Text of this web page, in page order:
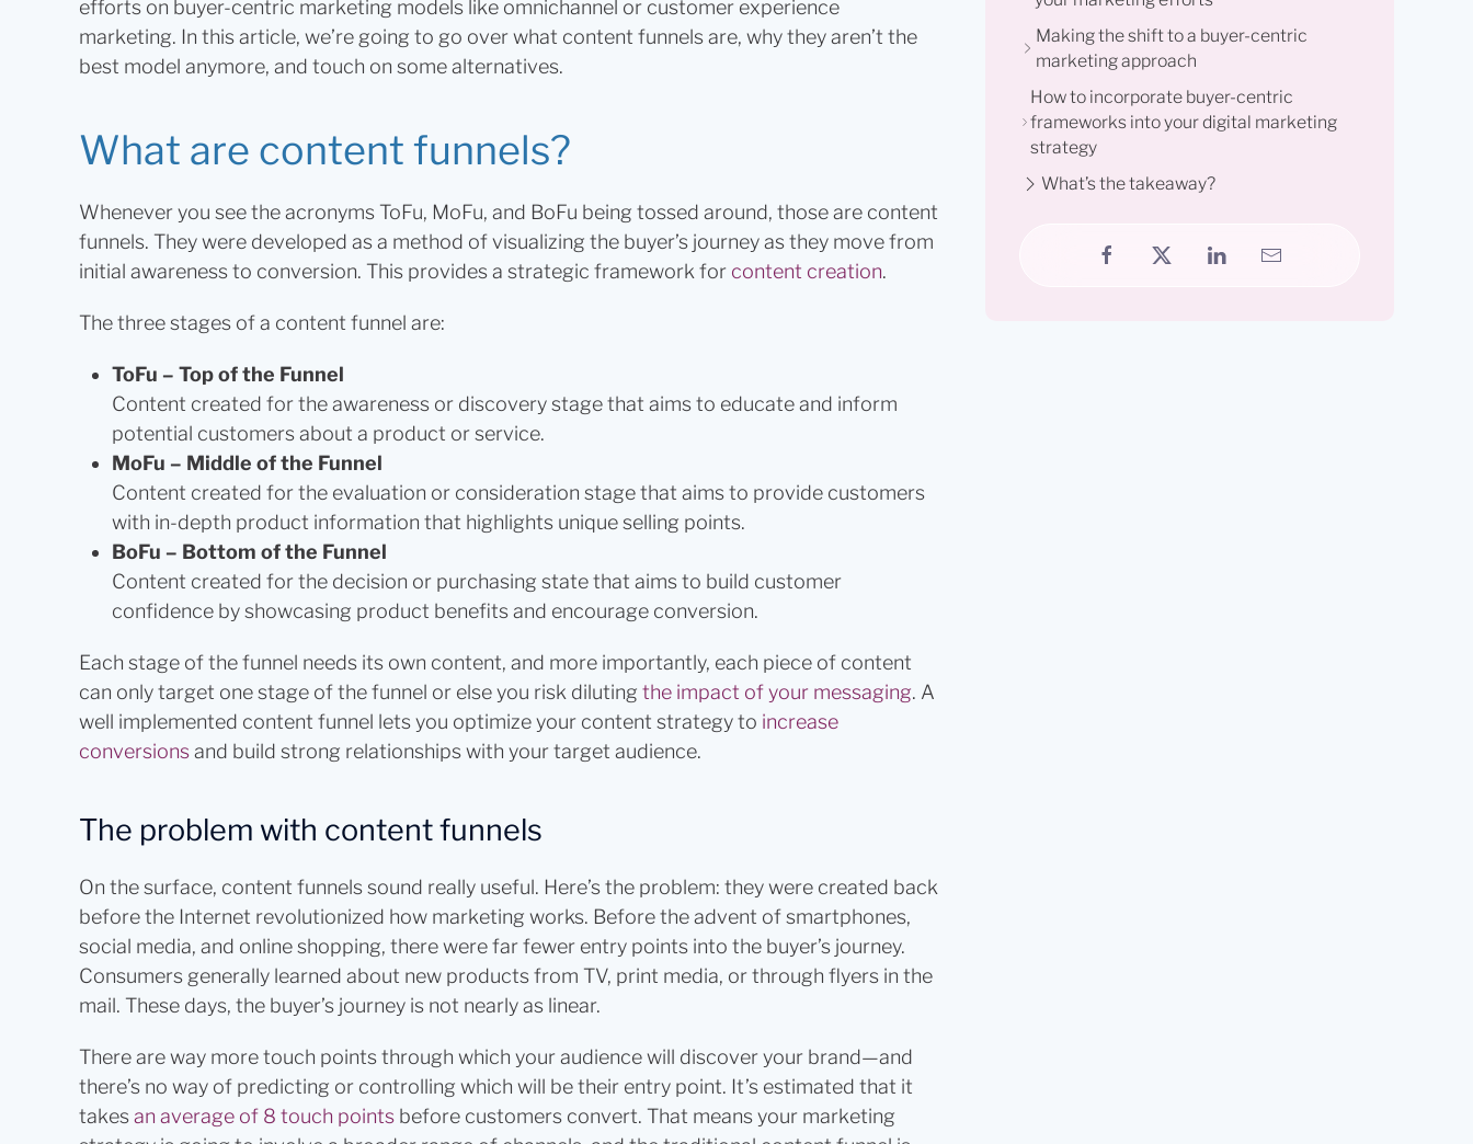
Making the shift to a buyer-centric
marketing approach
How to incorporate buyer-centric
frameworks into your digital marketing
strategy
What’s the takeaway?
efforts on buyer-centric marketing models like omnichannel or customer experience
marketing. In this article, we’re going to go over what content funnels are, why they aren’t the
best model anymore, and touch on some alternatives.
What are content funnels?
Whenever you see the acronyms ToFu, MoFu, and BoFu being tossed around, those are content
funnels. They were developed as a method of visualizing the buyer’s journey as they move from
initial awareness to conversion. This provides a strategic framework for content creation.
The three stages of a content funnel are:
ToFu – Top of the Funnel
Content created for the awareness or discovery stage that aims to educate and inform
potential customers about a product or service.
MoFu – Middle of the Funnel
Content created for the evaluation or consideration stage that aims to provide customers
with in-depth product information that highlights unique selling points.
BoFu – Bottom of the Funnel
Content created for the decision or purchasing state that aims to build customer
confidence by showcasing product benefits and encourage conversion.
Each stage of the funnel needs its own content, and more importantly, each piece of content
can only target one stage of the funnel or else you risk diluting the impact of your messaging. A
well implemented content funnel lets you optimize your content strategy to increase
conversionsand build strong relationships with your target audience.
The problem with content funnels
On the surface, content funnels sound really useful. Here’s the problem: they were created back
before the Internet revolutionized how marketing works. Before the advent of smartphones,
social media, and online shopping, there were far fewer entry points into the buyer’s journey.
Consumers generally learned about new products from TV, print media, or through flyers in the
mail. These days, the buyer’s journey is not nearly as linear.
There are way more touch points through which your audience will discover your brand—and
there’s no way of predicting or controlling which will be their entry point. It’s estimated that it
takesan average of 8 touch points before customers convert. That means your marketing